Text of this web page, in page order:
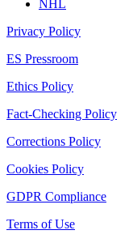
NHL
Privacy Policy
ES Pressroom
Ethics Policy
Fact-Checking Policy
Corrections Policy
Cookies Policy
GDPR Compliance
Terms of Use